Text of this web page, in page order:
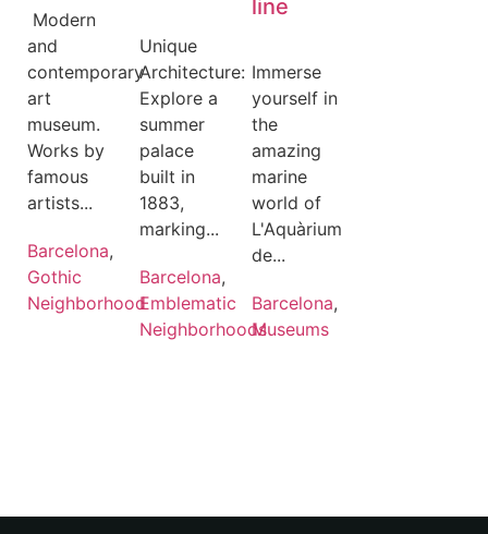
️ Modern
and
contemporary
art
museum.
Works by
famous
artists...
Barcelona,
Gothic
Neighborhood
Unique
Architecture:
Explore a
summer
palace
built in
1883,
marking...
Barcelona,
Emblematic
Neighborhoods
line
Immerse
yourself in
the
amazing
marine
world of
L'Aquàrium
de...
Barcelona,
Museums